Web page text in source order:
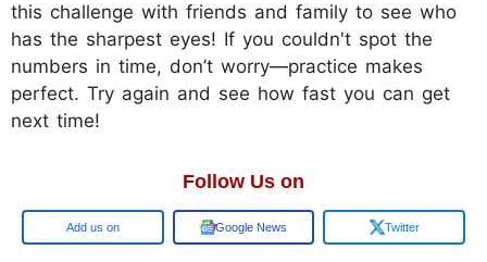
this challenge with friends and family to see who
has the sharpest eyes! If you couldn't spot the
numbers in time, don’t worry—practice makes
perfect. Try again and see how fast you can get
next time!
Follow Us on
Add us on Google News Twitter